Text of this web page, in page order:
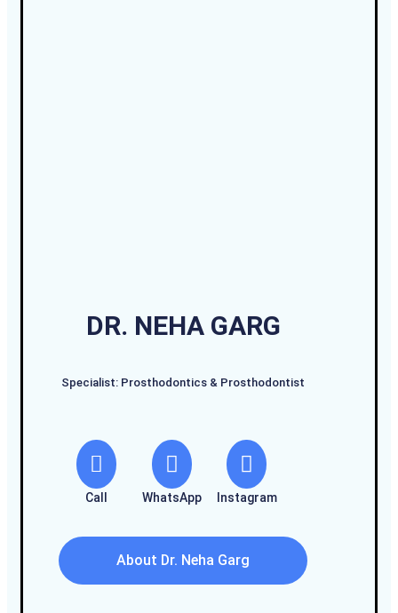
DR. NEHA GARG
Specialist: Prosthodontics & Prosthodontist
Call WhatsApp Instagram
About Dr. Neha Garg